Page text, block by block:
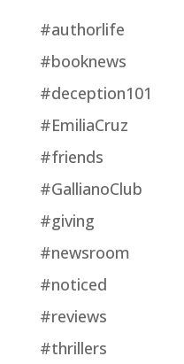
#authorlife
#booknews
#deception101
#EmiliaCruz
#friends
#GallianoClub
#giving
#newsroom
#noticed
#reviews
#thrillers